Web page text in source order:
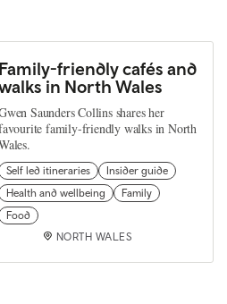
Family-friendly cafés and
in North Wales
Saunders Collins shares her
family-friendly walks in North
Self led itineraries
Insider guide
Health and wellbeing
Family
Food
NORTH WALES